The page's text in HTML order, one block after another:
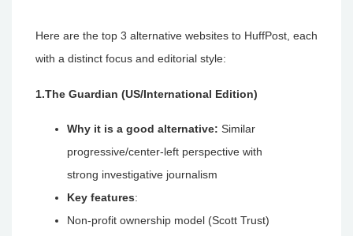
Here are the top 3 alternative websites to HuffPost, each
with a distinct focus and editorial style:
1.The Guardian (US/International Edition)
Why it is a good alternative: Similar
progressive/center-left perspective with
strong investigative journalism
Key features:
Non-profit ownership model (Scott Trust)